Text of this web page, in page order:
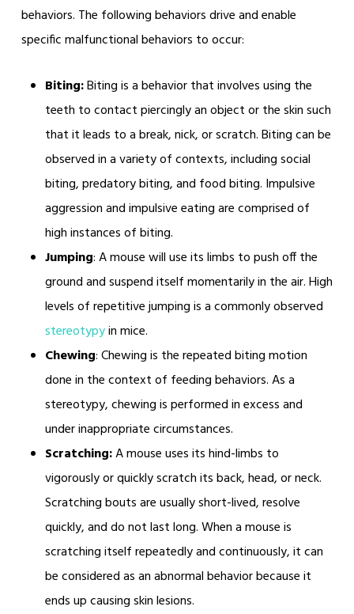
behaviors. The following behaviors drive and enable
specific malfunctional behaviors to occur:
Biting:Biting is a behavior that involves using the
teeth to contact piercingly an object or the skin such
that it leads to a break, nick, or scratch. Biting can be
observed in a variety of contexts, including social
biting, predatory biting, and food biting. Impulsive
aggression and impulsive eating are comprised of
high instances of biting.
Jumping: A mouse will use its limbs to push off the
ground and suspend itself momentarily in the air. High
levels of repetitive jumping is a commonly observed
stereotypyin mice.
Chewing: Chewing is the repeated biting motion
done in the context of feeding behaviors. As a
stereotypy, chewing is performed in excess and
under inappropriate circumstances.
Scratching:A mouse uses its hind-limbs to
vigorously or quickly scratch its back, head, or neck.
Scratching bouts are usually short-lived, resolve
quickly, and do not last long. When a mouse is
scratching itself repeatedly and continuously, it can
be considered as an abnormal behavior because it
ends up causing skin lesions.